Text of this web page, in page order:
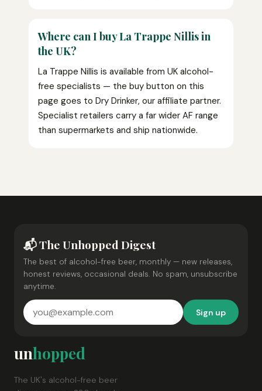
Where can I buy La Trappe Nillis in
the UK?
La Trappe Nillis is available from UK alcohol-
free specialists — the buy button on this
page goes to Dry Drinker, our affiliate partner.
Specialist retailers carry a far wider AF range
than supermarkets and ship nationwide.
📬 The Unhopped Digest
The best of alcohol-free beer, monthly — new releases,
honest reviews, occasional deals. No spam, unsubscribe
anytime.
Sign up
unhopped
The UK's alcohol-free beer